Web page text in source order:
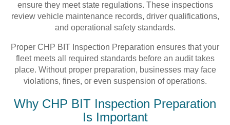
ensure they meet state regulations. These inspections
review vehicle maintenance records, driver qualifications,
and operational safety standards.
Proper CHP BIT Inspection Preparation ensures that your
fleet meets all required standards before an audit takes
place. Without proper preparation, businesses may face
violations, fines, or even suspension of operations.
Why CHP BIT Inspection Preparation
Is Important